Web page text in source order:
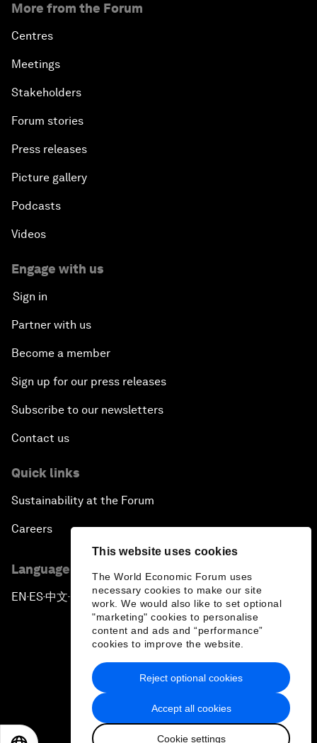
This website uses cookies
The World Economic Forum uses
necessary cookies to make our site
work. We would also like to set optional
"marketing" cookies to personalise
content and ads and “performance”
cookies to improve the website.
Accept all cookies
Cookie settings
Reject optional cookies
More from the Forum
Centres
Meetings
Stakeholders
Forum stories
Press releases
Picture gallery
Podcasts
Videos
Engage with us
Sign in
Partner with us
Become a member
Sign up for our press releases
Subscribe to our newsletters
Contact us
Quick links
Sustainability at the Forum
Careers
Language editions
EN ▪ES▪中文▪ 日本語
Privacy Policy & Terms of Service
Sitemap